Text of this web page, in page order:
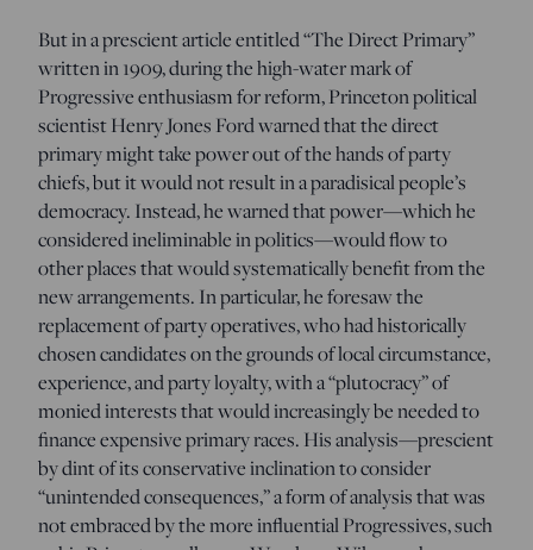
But in a prescient article entitled “The Direct Primary”
written in 1909, during the high-water mark of
Progressive enthusiasm for reform, Princeton political
scientist Henry Jones Ford warned that the direct
primary might take power out of the hands of party
chiefs, but it would not result in a paradisical people’s
democracy. Instead, he warned that power—which he
considered ineliminable in politics—would flow to
other places that would systematically benefit from the
new arrangements. In particular, he foresaw the
replacement of party operatives, who had historically
chosen candidates on the grounds of local circumstance,
experience, and party loyalty, with a “plutocracy” of
monied interests that would increasingly be needed to
finance expensive primary races. His analysis—prescient
by dint of its conservative inclination to consider
“unintended consequences,” a form of analysis that was
not embraced by the more influential Progressives, such